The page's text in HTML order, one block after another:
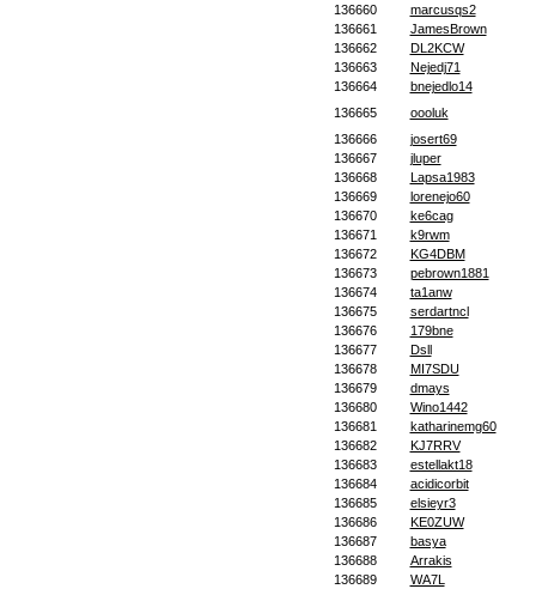
136660
marcusqs2
136661
JamesBrown
136662
DL2KCW
136663
Nejedj71
136664
bnejedlo14
136665
oooluk
136666
josert69
136667
jluper
136668
Lapsa1983
136669
lorenejo60
136670
ke6cag
136671
k9rwm
136672
KG4DBM
136673
pebrown1881
136674
ta1anw
136675
serdartncl
136676
179bne
136677
Dsll
136678
MI7SDU
136679
dmays
136680
Wino1442
136681
katharinemg60
136682
KJ7RRV
136683
estellakt18
136684
acidicorbit
136685
elsieyr3
136686
KE0ZUW
136687
basya
136688
Arrakis
136689
WA7L